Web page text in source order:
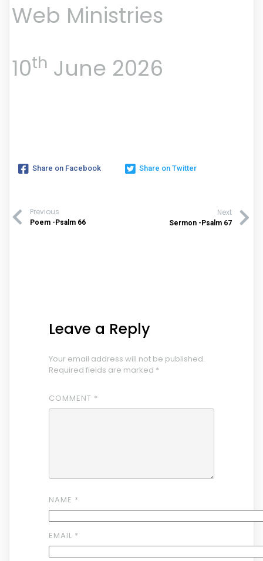
Web Ministries
10th June 2026
Share on Facebook Share on Twitter
Previous
Poem -Psalm 66
Next
Sermon -Psalm 67
Leave a Reply
Your email address will not be published.
Required fields are marked *
COMMENT *
NAME *
EMAIL *